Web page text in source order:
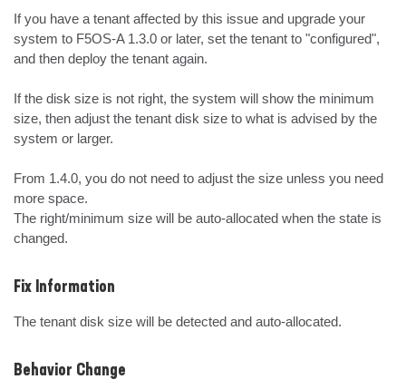
If you have a tenant affected by this issue and upgrade your
system to F5OS-A 1.3.0 or later, set the tenant to "configured",
and then deploy the tenant again.
If the disk size is not right, the system will show the minimum
size, then adjust the tenant disk size to what is advised by the
system or larger.
From 1.4.0, you do not need to adjust the size unless you need
more space.
The right/minimum size will be auto-allocated when the state is
changed.
Fix Information
The tenant disk size will be detected and auto-allocated.
Behavior Change